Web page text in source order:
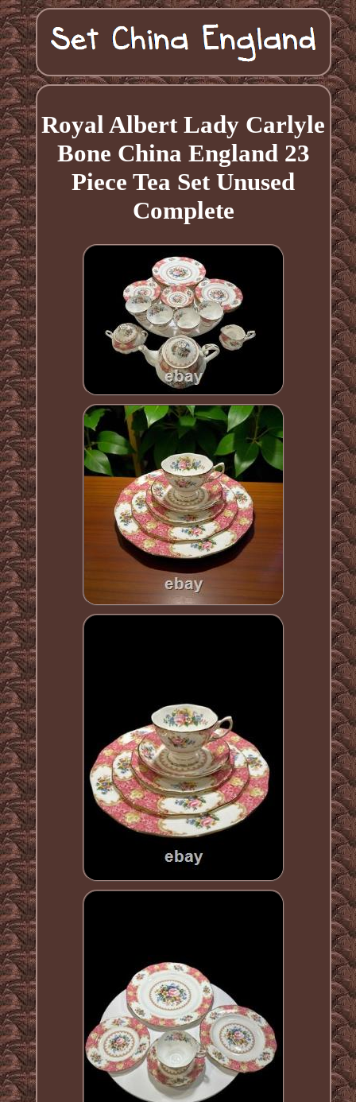
Royal Albert Lady Carlyle
Bone China England 23
Piece Tea Set Unused
Complete